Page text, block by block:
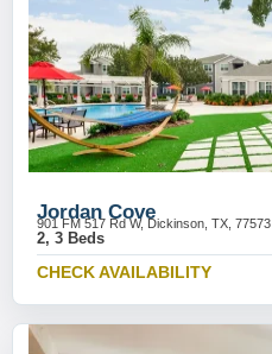
Jordan Cove
901 FM 517 Rd W, Dickinson, TX, 77573
2, 3 Beds
CHECK AVAILABILITY